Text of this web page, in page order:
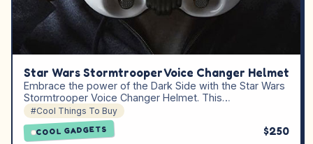
Star Wars Stormtrooper Voice Changer Helmet
Embrace the power of the Dark Side with the Star Wars
Stormtrooper Voice Changer Helmet. This…
#Cool Things To Buy
COOL GADGETS $250